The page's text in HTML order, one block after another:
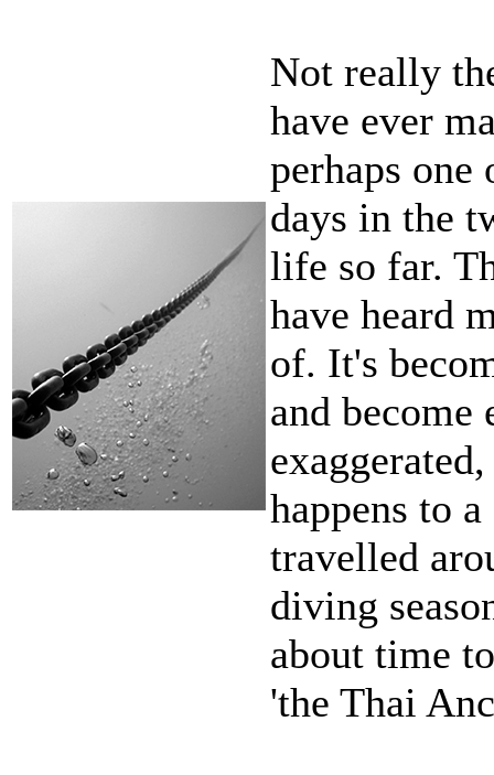
Not really
have ever
perhaps
days in the
life so far.
have heard
of. It's
and become
happens to
travelled
diving
about time
'the Thai